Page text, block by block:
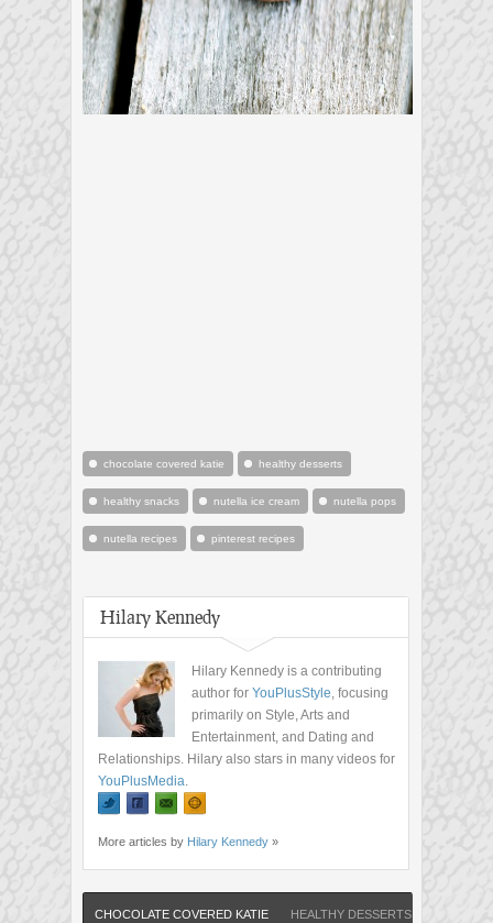
chocolate covered katie healthy desserts
healthy snacks nutella ice cream nutella pops
nutella recipes pinterest recipes
Hilary Kennedy
Hilary Kennedy is a contributing
author for YouPlusStyle, focusing
primarily on Style, Arts and
Entertainment, and Dating and
Relationships. Hilary also stars in many videos for
YouPlusMedia.
More articles by Hilary Kennedy »
CHOCOLATE COVERED KATIE HEALTHY DESSERTS